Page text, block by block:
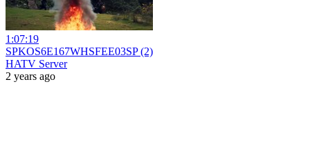
1:07:19
SPKOS6E167WHSFEE03SP (2)
HATV Server
2 years ago